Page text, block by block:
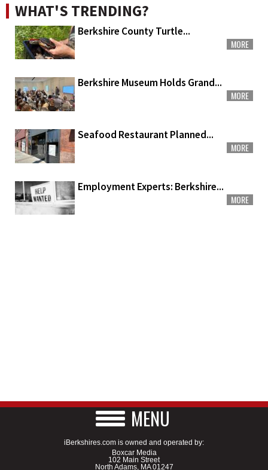
WHAT'S TRENDING?
Berkshire County Turtle...
MORE
Berkshire Museum Holds Grand...
MORE
Seafood Restaurant Planned...
MORE
Employment Experts: Berkshire...
MORE
MENU
iBerkshires.com is owned and operated by:
Boxcar Media
102 Main Street
North Adams, MA 01247